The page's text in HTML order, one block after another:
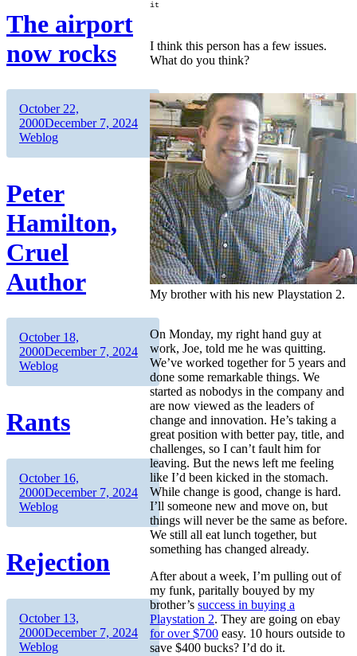
it
I think this person has a few issues.
What do you think?
My brother with his new Playstation 2.
On Monday, my right hand guy at
work, Joe, told me he was quitting.
We’ve worked together for 5 years and
done some remarkable things. We
started as nobodys in the company and
are now viewed as the leaders of
change and innovation. He’s taking a
great position with better pay, title, and
challenges, so I can’t fault him for
leaving. But the news left me feeling
like I’d been kicked in the stomach.
While change is good, change is hard.
I’ll someone new and move on, but
things will never be the same as before.
We still all eat lunch together, but
something has changed already.
After about a week, I’m pulling out of
my funk, paritally bouyed by my
brother’s success in buying a
Playstation 2. They are going on ebay
for over $700 easy. 10 hours outside to
save $400 bucks? I’d do it.
The airport
now rocks
Author
Posted
on
October 22,
2000December 7, 2024Categories
Weblog
Peter
Hamilton,
Cruel
Author
Author
Posted
on
October 18,
2000December 7, 2024Categories
Weblog
Rants
Author
Posted
on
October 16,
2000December 7, 2024Categories
Weblog
Rejection
Author
Posted
on
October 13,
2000December 7, 2024Categories
Weblog